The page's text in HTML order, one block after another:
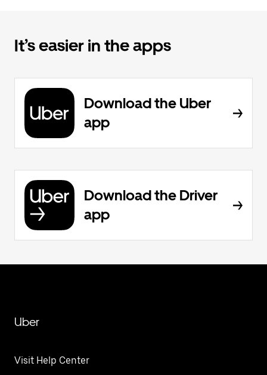
It’s easier in the apps
Download the Uber
app
Download the Driver
app
Uber
Visit Help Center